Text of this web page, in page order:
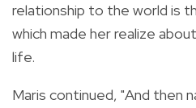
relationship to the world is
which made her realize
life.
Maris continued, "And then